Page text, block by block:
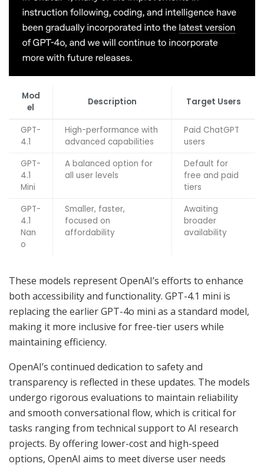
Mod
el
Description Target Users
GPT-
4.1
High-performance with
advanced capabilities
Paid ChatGPT
users
GPT-
4.1
Mini
A balanced option for
all user levels
Default for
free and paid
tiers
GPT-
4.1
Nan
o
Smaller, faster,
focused on
affordability
Awaiting
broader
availability
These models represent OpenAI’s efforts to enhance
both accessibility and functionality. GPT-4.1 mini is
replacing the earlier GPT-4o mini as a standard model,
making it more inclusive for free-tier users while
maintaining efficiency.
OpenAI’s continued dedication to safety and
transparency is reflected in these updates. The models
undergo rigorous evaluations to maintain reliability
and smooth conversational flow, which is critical for
tasks ranging from technical support to AI research
projects. By offering lower-cost and high-speed
options, OpenAI aims to meet diverse user needs